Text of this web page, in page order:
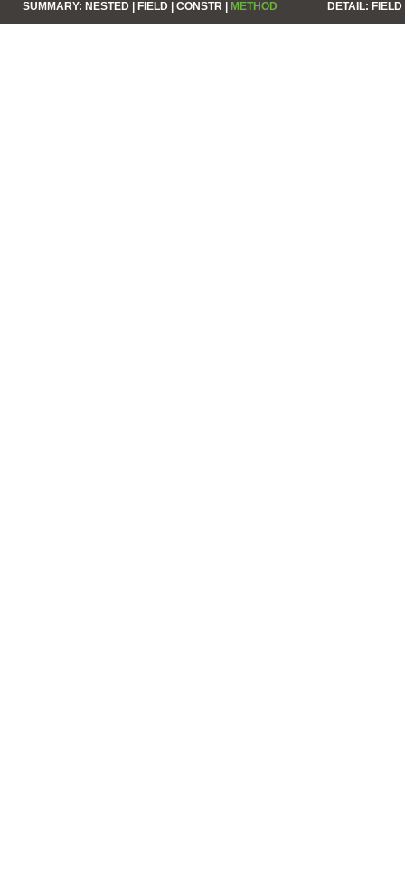
SUMMARY: NESTED | FIELD | CONSTR | METHOD DETAIL: